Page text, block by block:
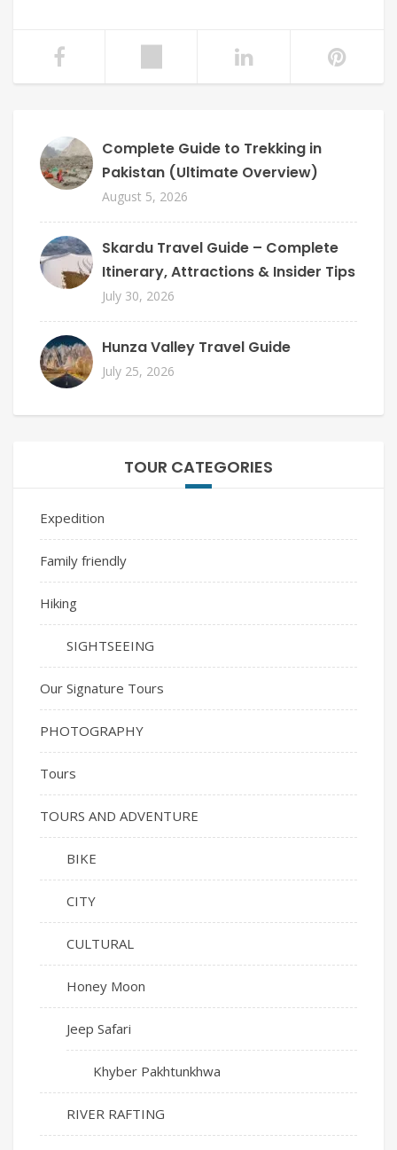
Complete Guide to Trekking in
Pakistan (Ultimate Overview)
August 5, 2026
Skardu Travel Guide – Complete
Itinerary, Attractions & Insider Tips
July 30, 2026
Hunza Valley Travel Guide
July 25, 2026
TOUR CATEGORIES
Expedition
Family friendly
Hiking
SIGHTSEEING
Our Signature Tours
PHOTOGRAPHY
Tours
TOURS AND ADVENTURE
BIKE
CITY
CULTURAL
Honey Moon
Jeep Safari
Khyber Pakhtunkhwa
RIVER RAFTING